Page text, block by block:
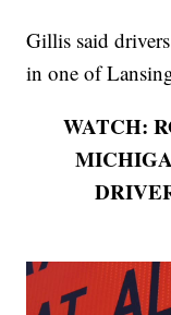
Gillis said
in one of
WATCH: